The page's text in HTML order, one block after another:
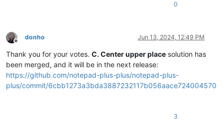
0
Offline
donho Jun 13, 2024, 12:49 PM
Thank you for your votes. C. Center upper place solution has
been merged, and it will be in the next release:
https://github.com/notepad-plus-plus/notepad-plus-
plus/commit/6cbb1273a3bda3887232117b056aace724004570
3